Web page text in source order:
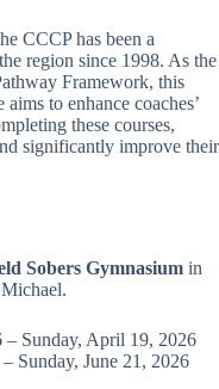
CCCP has been a
region since 1998. As the
Framework, this
to enhance coaches’
these courses,
significantly improve their
Sobers Gymnasium in
Sunday, April 19, 2026
Sunday, June 21, 2026